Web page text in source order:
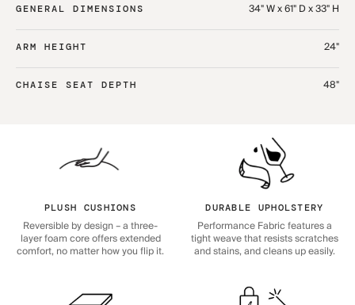
GENERAL DIMENSIONS 34" W x 61" D x 33" H
ARM HEIGHT 24"
CHAISE SEAT DEPTH 48"
PLUSH CUSHIONS
Reversible by design – a three-
layer foam core offers extended
comfort, no matter how you flip it.
DURABLE UPHOLSTERY
Performance Fabric features a
tight weave that resists scratches
and stains, and cleans up easily.